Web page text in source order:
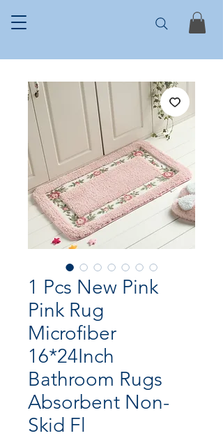
1 Pcs New Pink
Pink Rug
Microfiber
16*24Inch
Bathroom Rugs
Absorbent Non-
Skid Fl